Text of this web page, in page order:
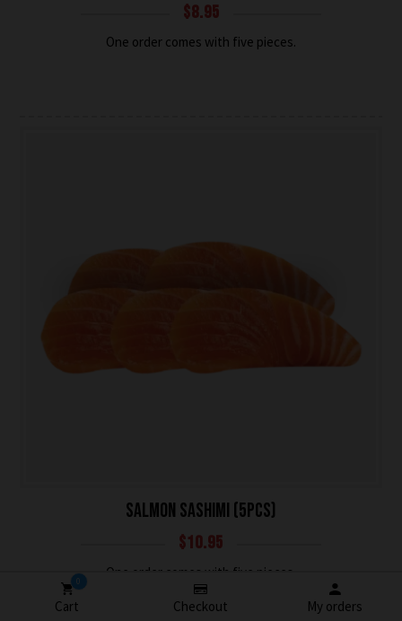
$8.95
One order comes with five pieces.
SALMON SASHIMI (5PCS)
$10.95
One order comes with five pieces.
0
Cart Checkout My orders